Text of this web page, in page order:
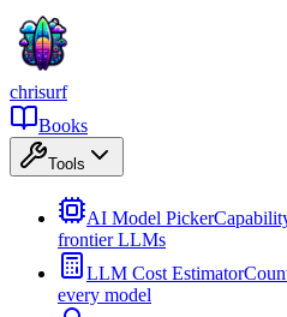
chrisurf
Books
Tools
AI Model Picker
frontier LLMs
LLM Cost Estimator
every model